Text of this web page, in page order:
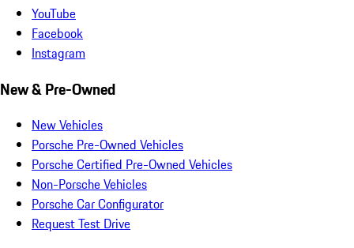
YouTube
Facebook
Instagram
New & Pre-Owned
New Vehicles
Porsche Pre-Owned Vehicles
Porsche Certified Pre-Owned Vehicles
Non-Porsche Vehicles
Porsche Car Configurator
Request Test Drive